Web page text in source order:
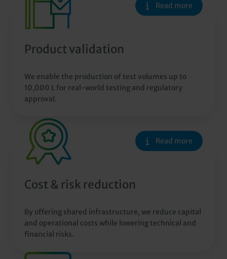
Read more
Product validation
We enable the production of test volumes up to
10,000 L for real-world testing and regulatory
approval.
Read more
Cost & risk reduction
By offering shared infrastructure, we reduce capital
and operational costs while lowering technical and
financial risks.